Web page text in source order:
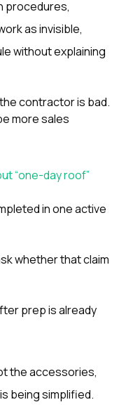
procedures,
as invisible,
without explaining
contractor is bad.
more sales
“one-day roof”
in one active
whether that claim
prep is already
the accessories,
being simplified.